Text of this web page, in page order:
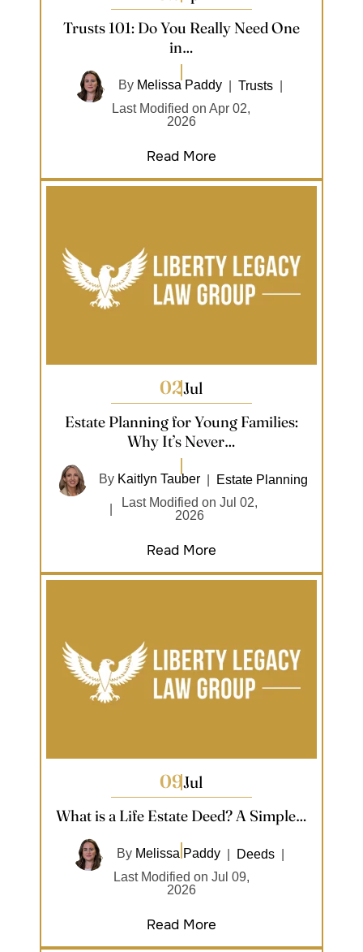
Trusts 101: Do You Really Need One
in…
By Melissa Paddy| Trusts|
Last Modified on Apr 02,
2026
Read More
02Jul
Estate Planning for Young Families:
Why It’s Never…
By Kaitlyn Tauber Estate Planning
Last Modified on Jul 02,
2026
Read More
09Jul
What is a Life Estate Deed? A Simple…
By Melissa Paddy| Deeds|
Last Modified on Jul 09,
2026
Read More